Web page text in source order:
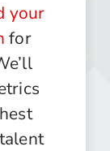
your
for